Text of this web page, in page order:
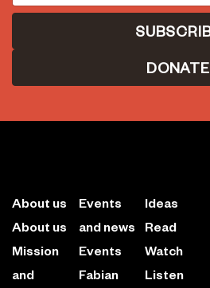
DONATE
About us
About us
Mission
and
Events
and news
Events
Fabian
Ideas
Read
Watch
Listen